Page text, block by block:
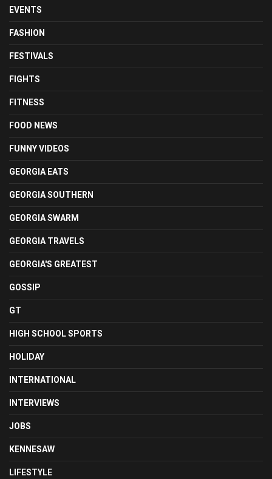
EVENTS
FASHION
FESTIVALS
FIGHTS
FITNESS
FOOD NEWS
FUNNY VIDEOS
GEORGIA EATS
GEORGIA SOUTHERN
GEORGIA SWARM
GEORGIA TRAVELS
GEORGIA'S GREATEST
GOSSIP
GT
HIGH SCHOOL SPORTS
HOLIDAY
INTERNATIONAL
INTERVIEWS
JOBS
KENNESAW
LIFESTYLE